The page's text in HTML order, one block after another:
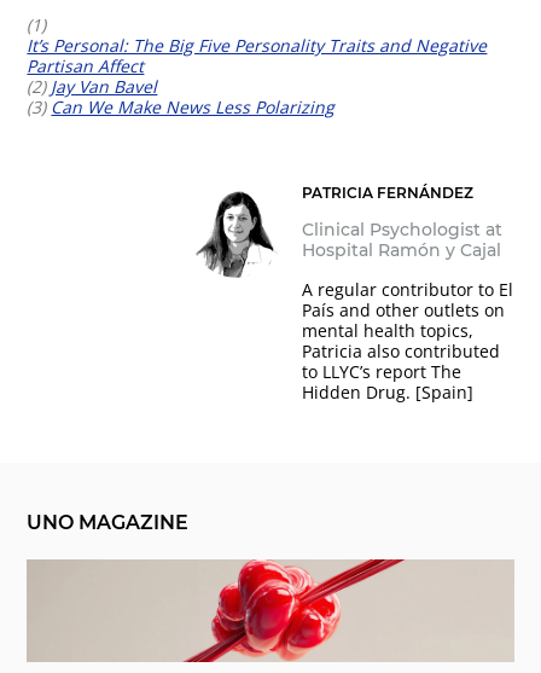
(1)
It’s Personal: The Big Five Personality Traits and Negative
Partisan Affect
(2) Jay Van Bavel
(3) Can We Make News Less Polarizing
PATRICIA FERNÁNDEZ
Clinical Psychologist at
Hospital Ramón y Cajal
A regular contributor to El
País and other outlets on
mental health topics,
Patricia also contributed
to LLYC’s report The
Hidden Drug. [Spain]
UNO MAGAZINE